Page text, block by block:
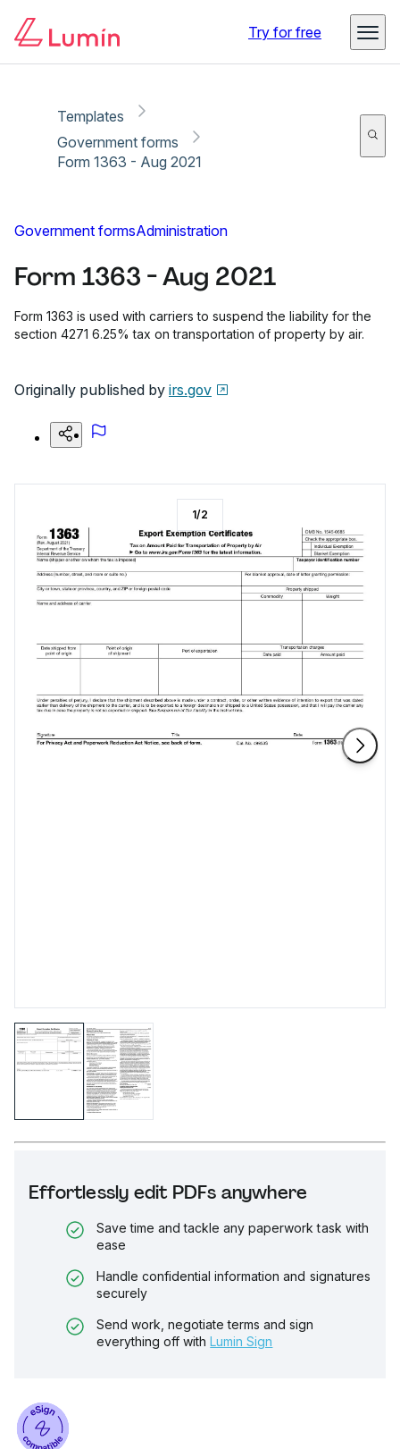
Try for free
Templates
Government forms
Form 1363 - Aug 2021
Government formsAdministration
Form 1363 - Aug 2021
Form 1363 is used with carriers to suspend the liability for the
section 4271 6.25% tax on transportation of property by air.
Originally published by irs.gov
Effortlessly edit PDFs anywhere
Save time and tackle any paperwork task with
ease
Handle confidential information and signatures
securely
Send work, negotiate terms and sign
everything off with Lumin Sign
1/2